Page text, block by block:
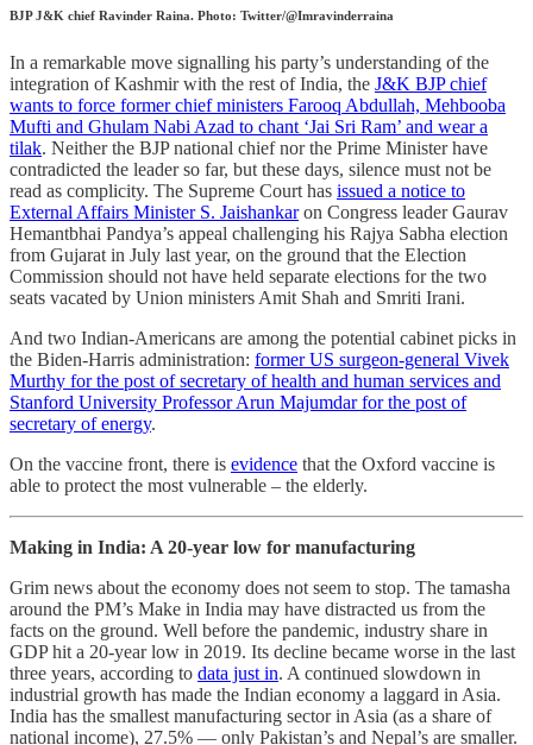
BJP J&K chief Ravinder Raina. Photo: Twitter/@Imravinderraina
In a remarkable move signalling his party’s understanding of the
integration of Kashmir with the rest of India, the J&K BJP chief
wants to force former chief ministers Farooq Abdullah, Mehbooba
Mufti and Ghulam Nabi Azad to chant ‘Jai Sri Ram’ and wear a
tilak. Neither the BJP national chief nor the Prime Minister have
contradicted the leader so far, but these days, silence must not be
read as complicity. The Supreme Court has issued a notice to
External Affairs Minister S. Jaishankaron Congress leader Gaurav
Hemantbhai Pandya’s appeal challenging his Rajya Sabha election
from Gujarat in July last year, on the ground that the Election
Commission should not have held separate elections for the two
seats vacated by Union ministers Amit Shah and Smriti Irani.
And two Indian-Americans are among the potential cabinet picks in
the Biden-Harris administration: former US surgeon-general Vivek
Murthy for the post of secretary of health and human services and
Stanford University Professor Arun Majumdar for the post of
secretary of energy.
On the vaccine front, there is evidence that the Oxford vaccine is
able to protect the most vulnerable – the elderly.
Making in India: A 20-year low for manufacturing
Grim news about the economy does not seem to stop. The tamasha
around the PM’s Make in India may have distracted us from the
facts on the ground. Well before the pandemic, industry share in
GDP hit a 20-year low in 2019. Its decline became worse in the last
three years, according to data just in. A continued slowdown in
industrial growth has made the Indian economy a laggard in Asia.
India has the smallest manufacturing sector in Asia (as a share of
national income), 27.5% ― only Pakistan’s and Nepal’s are smaller.